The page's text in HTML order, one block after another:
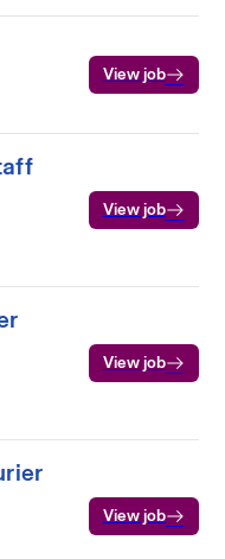
View job
View job
View job
View job